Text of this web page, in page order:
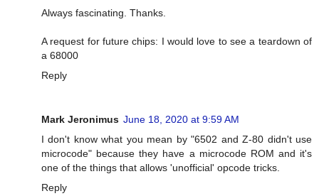
Always fascinating. Thanks.
A request for future chips: I would love to see a teardown of
a 68000
Reply
Mark Jeronimus June 18, 2020 at 9:59 AM
I don't know what you mean by "6502 and Z-80 didn't use
microcode" because they have a microcode ROM and it's
one of the things that allows 'unofficial' opcode tricks.
Reply